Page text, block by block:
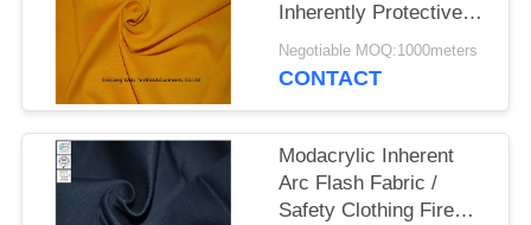
Inherently Protective
Flame Retardant
Negotiable MOQ:1000meters
CONTACT
Modacrylic Inherent
Arc Flash Fabric /
Safety Clothing Fire